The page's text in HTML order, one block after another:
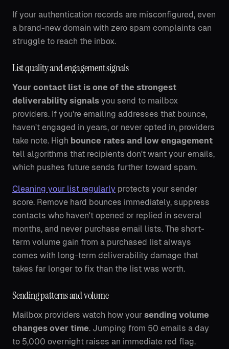
If your authentication records are misconfigured, even
a brand-new domain with zero spam complaints can
struggle to reach the inbox.
List quality and engagement signals
Your contact list is one of the strongest
deliverability signals you send to mailbox
providers. If you're emailing addresses that bounce,
haven't engaged in years, or never opted in, providers
take note. High bounce rates and low engagement
tell algorithms that recipients don't want your emails,
which pushes future sends further toward spam.
Cleaning your list regularly protects your sender
score. Remove hard bounces immediately, suppress
contacts who haven't opened or replied in several
months, and never purchase email lists. The short-
term volume gain from a purchased list always
comes with long-term deliverability damage that
takes far longer to fix than the list was worth.
Sending patterns and volume
Mailbox providers watch how your sending volume
changes over time. Jumping from 50 emails a day
to 5,000 overnight raises an immediate red flag.